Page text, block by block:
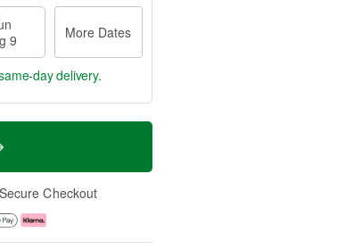
9
More Dates
day delivery.
Secure Checkout